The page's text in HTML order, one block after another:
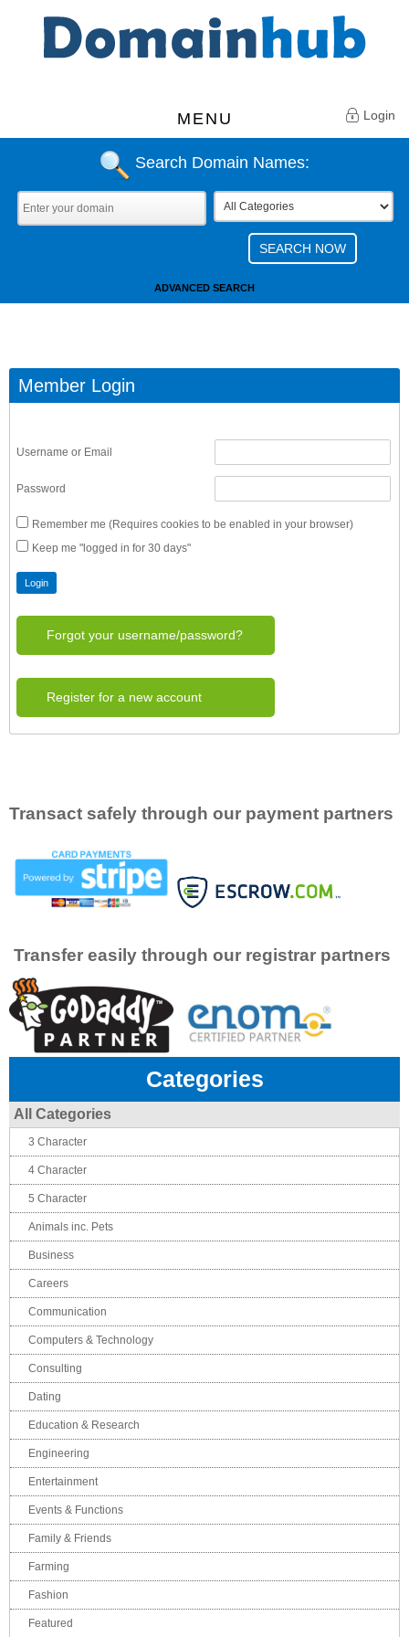
MENU Login
Search Domain Names:
ADVANCED SEARCH
Member Login
Username or Email
Password
Remember me (Requires cookies to be enabled in your browser)
Keep me "logged in for 30 days"
Forgot your username/password?
Register for a new account
Transact safely through our payment partners
Transfer easily through our registrar partners
Categories
All Categories
3 Character
4 Character
5 Character
Animals inc. Pets
Business
Careers
Communication
Computers & Technology
Consulting
Dating
Education & Research
Engineering
Entertainment
Events & Functions
Family & Friends
Farming
Fashion
Featured